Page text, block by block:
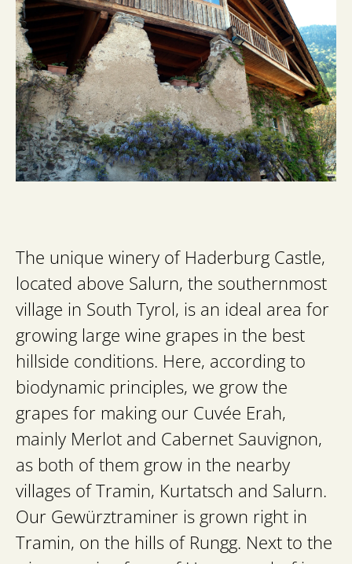
The unique winery of Haderburg Castle,
located above Salurn, the southernmost
village in South Tyrol, is an ideal area for
growing large wine grapes in the best
hillside conditions. Here, according to
biodynamic principles, we grow the
grapes for making our Cuvée Erah,
mainly Merlot and Cabernet Sauvignon,
as both of them grow in the nearby
villages of Tramin, Kurtatsch and Salurn.
Our Gewürztraminer is grown right in
Tramin, on the hills of Rungg. Next to the